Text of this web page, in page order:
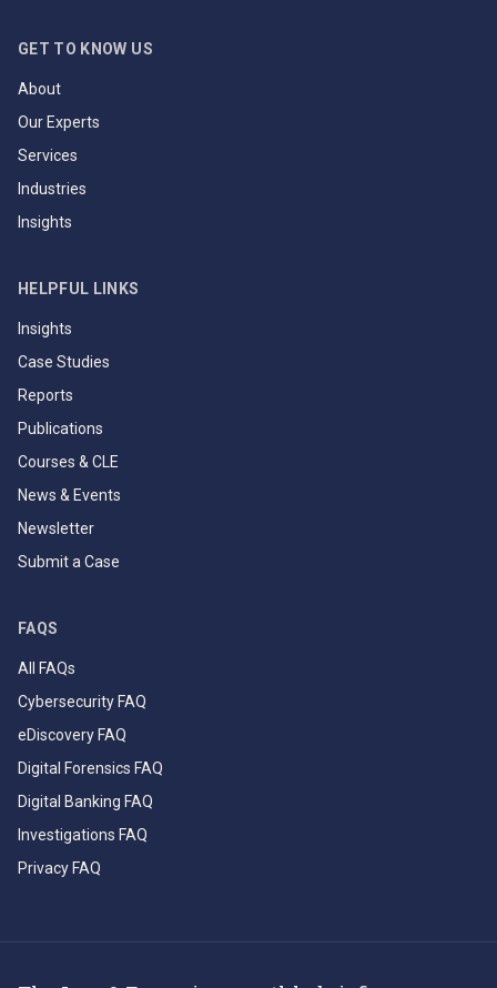
GET TO KNOW US
About
Our Experts
Services
Industries
Insights
HELPFUL LINKS
Insights
Case Studies
Reports
Publications
Courses & CLE
News & Events
Newsletter
Submit a Case
FAQS
All FAQs
Cybersecurity FAQ
eDiscovery FAQ
Digital Forensics FAQ
Digital Banking FAQ
Investigations FAQ
Privacy FAQ